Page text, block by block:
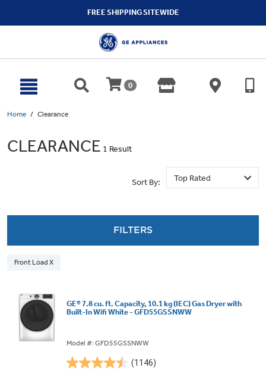
FREE SHIPPING SITEWIDE
0
Home Clearance
CLEARANCE 1 Result
Sort By:
FILTERS
Front Load X
GE® 7.8 cu. ft. Capacity, 10.1 kg (IEC) Gas Dryer with
Built-In Wifi White - GFD55GSSNWW
Model #: GFD55GSSNWW
(1146)
4.5